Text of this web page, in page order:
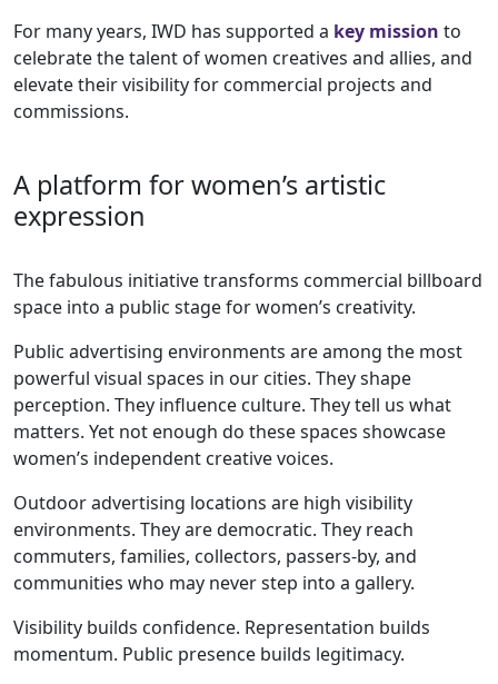
For many years, IWD has supported a key mission to
celebrate the talent of women creatives and allies, and
elevate their visibility for commercial projects and
commissions.
A platform for women’s artistic
expression
The fabulous initiative transforms commercial billboard
space into a public stage for women’s creativity.
Public advertising environments are among the most
powerful visual spaces in our cities. They shape
perception. They influence culture. They tell us what
matters. Yet not enough do these spaces showcase
women’s independent creative voices.
Outdoor advertising locations are high visibility
environments. They are democratic. They reach
commuters, families, collectors, passers-by, and
communities who may never step into a gallery.
Visibility builds confidence. Representation builds
momentum. Public presence builds legitimacy.